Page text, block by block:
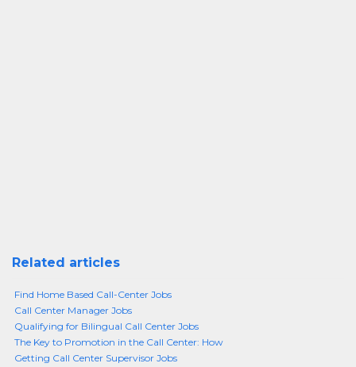
Related articles
Find Home Based Call-Center Jobs
Call Center Manager Jobs
Qualifying for Bilingual Call Center Jobs
The Key to Promotion in the Call Center: How
Getting Call Center Supervisor Jobs